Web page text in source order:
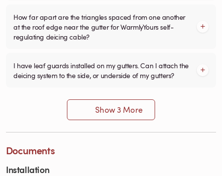
How far apart are the triangles spaced from one another
at the roof edge near the gutter for WarmlyYours self-
regulating deicing cable?
I have leaf guards installed on my gutters. Can I attach the
deicing system to the side, or underside of my gutters?
Show 3 More
Documents
Installation